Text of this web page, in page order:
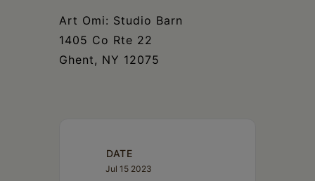
Art Omi: Studio Barn
1405 Co Rte 22
Ghent, NY 12075
DATE
Jul 15 2023